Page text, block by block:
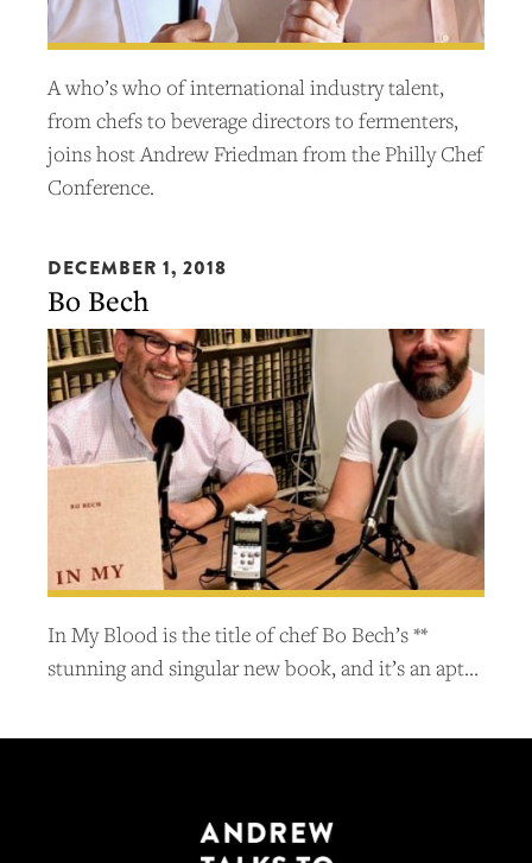
A who’s who of international industry talent,
from chefs to beverage directors to fermenters,
joins host Andrew Friedman from the Philly Chef
Conference.
DECEMBER 1, 2018
Bo Bech
In My Blood is the title of chef Bo Bech’s **
stunning and singular new book, and it’s an apt…